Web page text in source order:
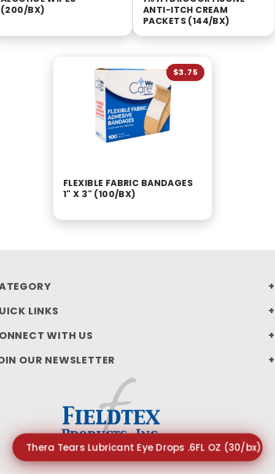
(200/BX)
ANTI-ITCH CREAM
PACKETS (144/BX)
FLEXIBLE FABRIC BANDAGES
1" X 3" (100/BX)
$3.75
LINKS
WITH US
OUR NEWSLETTER
Thera Tears Lubricant Eye Drops .6FL OZ (30/bx)